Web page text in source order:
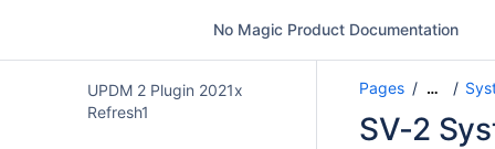
No Magic Product Documentation
UPDM 2 Plugin 2021x
Refresh1
Pages …
SV-2